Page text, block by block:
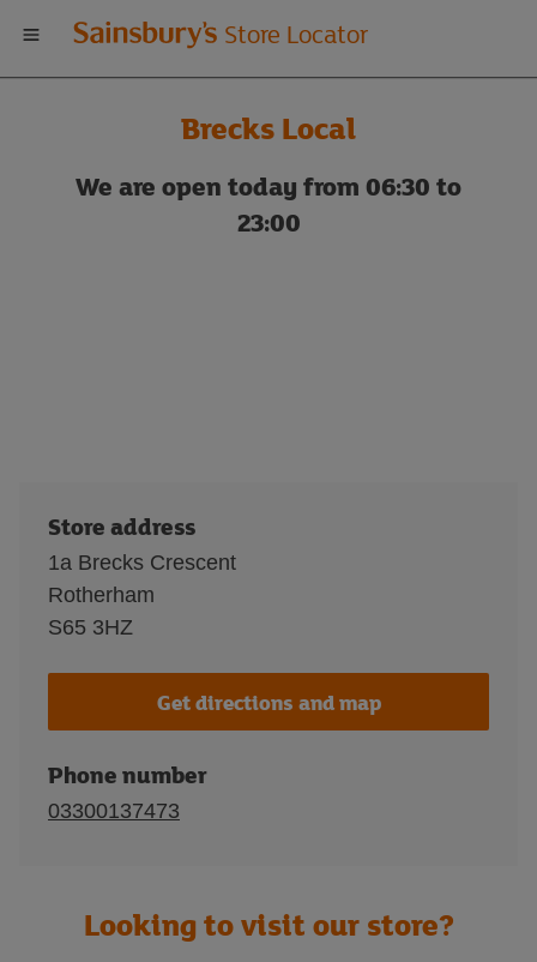
Welcome
to
Sainsbury's
store
Store Locator
Brecks Local
We are open today from 06:30 to
23:00
Store address
1a Brecks Crescent
Rotherham
S65 3HZ
Get directions and map
Phone number
03300137473
Looking to visit our store?